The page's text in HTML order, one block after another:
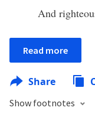
And
Read more
Share
Show footnotes